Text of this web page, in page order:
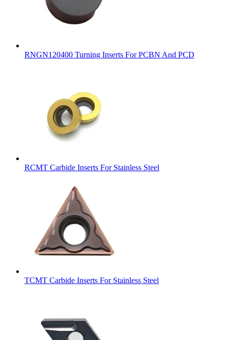
RNGN120400 Turning Inserts For PCBN And PCD
RCMT Carbide Inserts For Stainless Steel
TCMT Carbide Inserts For Stainless Steel